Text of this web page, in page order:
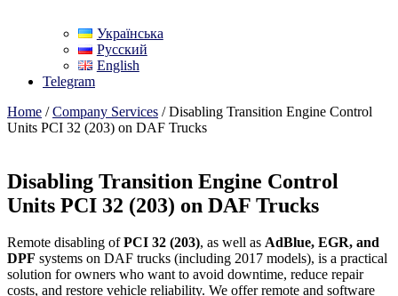
Українська
Русский
English
Telegram
Home /Company Services / Disabling Transition Engine Control
Units PCI 32 (203) on DAF Trucks
Disabling Transition Engine Control
Units PCI 32 (203) on DAF Trucks
Remote disabling ofPCI 32 (203), as well as AdBlue, EGR, and
DPF systems on DAF trucks (including 2017 models), is a practical
solution for owners who want to avoid downtime, reduce repair
costs, and restore vehicle reliability. We offer remote and software